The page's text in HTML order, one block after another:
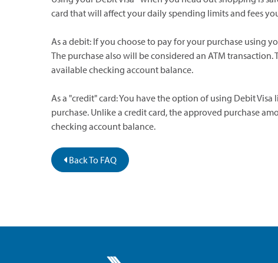
card that will affect your daily spending limits and fees
As a debit: If you choose to pay for your purchase using
The purchase also will be considered an ATM
available checking account balance.
As a "credit" card: You have the option of using Debit
purchase. Unlike a credit card, the approved purchase
checking account balance.
Back To FAQ